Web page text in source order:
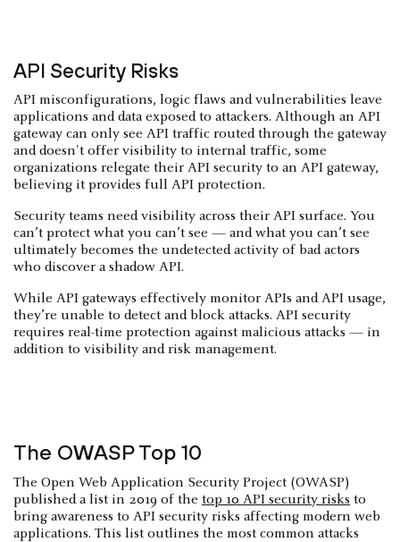
API Security Risks
API misconfigurations, logic flaws and vulnerabilities leave
applications and data exposed to attackers. Although an API
gateway can only see API traffic routed through the gateway
and doesn't offer visibility to internal traffic, some
organizations relegate their API security to an API gateway,
believing it provides full API protection.
Security teams need visibility across their API surface. You
can’t protect what you can’t see — and what you can’t see
ultimately becomes the undetected activity of bad actors
who discover a shadow API.
While API gateways effectively monitor APIs and API usage,
they’re unable to detect and block attacks. API security
requires real-time protection against malicious attacks — in
addition to visibility and risk management.
The OWASP Top 10
The Open Web Application Security Project (OWASP)
published a list in 2019 of the top 10 API security risks to
bring awareness to API security risks affecting modern web
applications. This list outlines the most common attacks